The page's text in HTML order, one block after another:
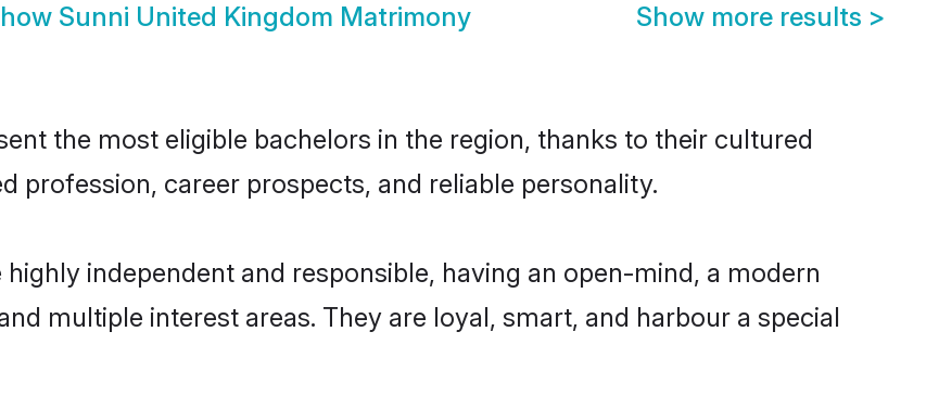
Sunni United Kingdom Matrimony Show more results >
the most eligible bachelors in the region, thanks to their cultured
profession, career prospects, and reliable personality.
independent and responsible, having an open-mind, a modern
multiple interest areas. They are loyal, smart, and harbour a special